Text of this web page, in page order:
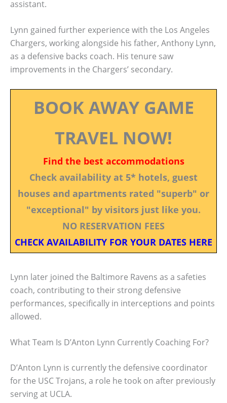
assistant.
Lynn gained further experience with the Los Angeles
Chargers, working alongside his father, Anthony Lynn,
as a defensive backs coach. His tenure saw
improvements in the Chargers’ secondary.
BOOK AWAY GAME
TRAVEL NOW!
Find the best accommodations
Check availability at 5* hotels, guest
houses and apartments rated "superb" or
"exceptional" by visitors just like you.
NO RESERVATION FEES
CHECK AVAILABILITY FOR YOUR DATES HERE
Lynn later joined the Baltimore Ravens as a safeties
coach, contributing to their strong defensive
performances, specifically in interceptions and points
allowed.
What Team Is D’Anton Lynn Currently Coaching For?
D’Anton Lynn is currently the defensive coordinator
for the USC Trojans, a role he took on after previously
serving at UCLA.